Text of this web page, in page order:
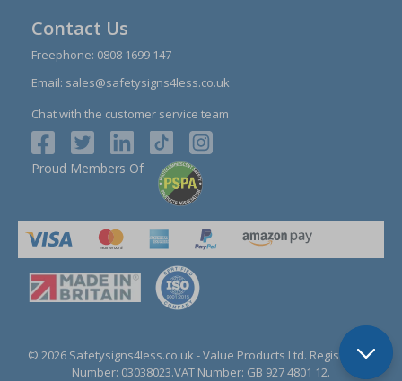
Contact Us
Freephone: 0808 1699 147
Email: sales@safetysigns4less.co.uk
Chat with the customer service team
Proud Members Of
© 2026 Safetysigns4less.co.uk - Value Products Ltd. Registration
Number: 03038023.VAT Number: GB 927 4801 12.